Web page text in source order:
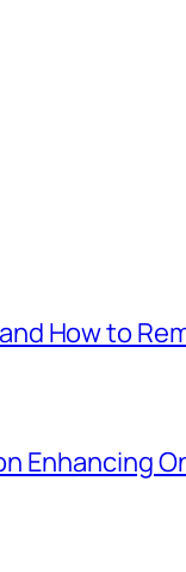
How to
Enhancing